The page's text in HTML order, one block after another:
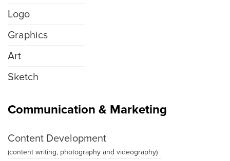
Logo
Graphics
Art
Sketch
Communication & Marketing
Content Development
(content writing, photography and videography)